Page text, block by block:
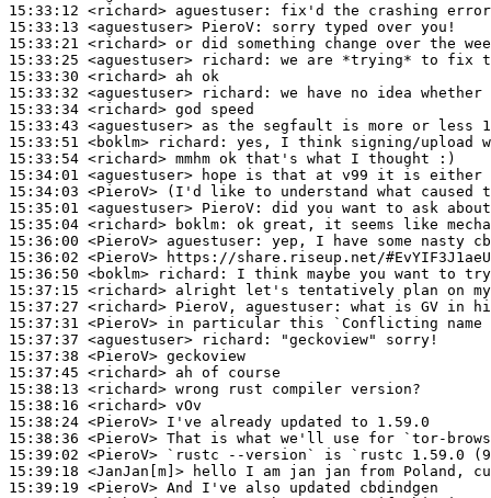
15:33:12 <richard> aguestuser:
15:33:13 <aguestuser> PieroV:
15:33:21 <richard>
15:33:25 <aguestuser>
richard:
15:33:30 <richard>
15:33:32 <aguestuser>
richard:
15:33:34 <richard>
15:33:43 <aguestuser>
15:33:51 <boklm>
richard:
15:33:54 <richard>
15:34:01 <aguestuser>
15:34:03 <PieroV>
15:35:01 <aguestuser> PieroV:
15:35:04 <richard>
boklm:
15:36:00 <PieroV> aguestuser:
15:36:02 <PieroV>
15:36:50 <boklm>
richard:
15:37:15 <richard>
15:37:27 <richard>
15:37:31 <PieroV>
15:37:37 <aguestuser> richard:
15:37:38 <PieroV>
15:37:45 <richard>
15:38:13 <richard>
15:38:16 <richard>
15:38:24 <PieroV>
15:38:36 <PieroV>
15:39:02 <PieroV>
15:39:18 <JanJan[m]>
15:39:19 <PieroV>